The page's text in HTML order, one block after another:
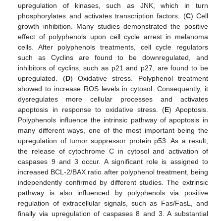
upregulation of kinases, such as JNK, which in turn
phosphorylates and activates transcription factors. (C) Cell
growth inhibition. Many studies demonstrated the positive
effect of polyphenols upon cell cycle arrest in melanoma
cells. After polyphenols treatments, cell cycle regulators
such as Cyclins are found to be downregulated, and
inhibitors of cyclins, such as p21 and p27, are found to be
upregulated. (D) Oxidative stress. Polyphenol treatment
showed to increase ROS levels in cytosol. Consequently, it
dysregulates more cellular processes and activates
apoptosis in response to oxidative stress. (E) Apoptosis.
Polyphenols influence the intrinsic pathway of apoptosis in
many different ways, one of the most important being the
upregulation of tumor suppressor protein p53. As a result,
the release of cytochrome C in cytosol and activation of
caspases 9 and 3 occur. A significant role is assigned to
increased BCL-2/BAX ratio after polyphenol treatment, being
independently confirmed by different studies. The extrinsic
pathway is also influenced by polyphenols via positive
regulation of extracellular signals, such as Fas/FasL, and
finally via upregulation of caspases 8 and 3. A substantial